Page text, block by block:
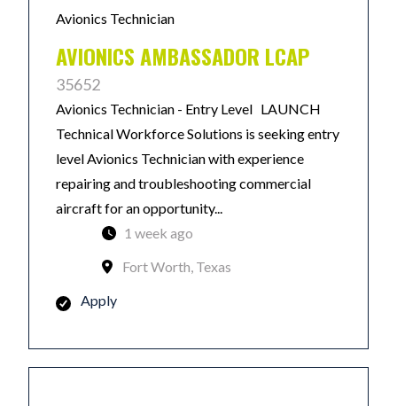
Avionics Technician
AVIONICS AMBASSADOR LCAP
35652
Avionics Technician - Entry Level LAUNCH
Technical Workforce Solutions is seeking entry
level Avionics Technician with experience
repairing and troubleshooting commercial
aircraft for an opportunity...
1 week ago
Fort Worth, Texas
Apply